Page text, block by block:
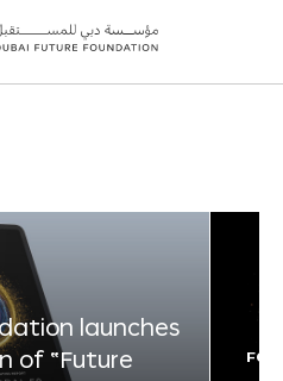
launches
of “Future